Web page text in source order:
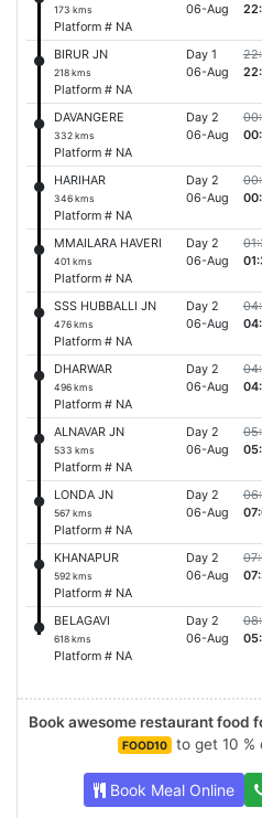
173 kms
Platform # NA
06-Aug
BIRUR JN
218 kms
Platform # NA
Day 1
06-Aug
DAVANGERE
332 kms
Platform # NA
Day 2
06-Aug
HARIHAR
346 kms
Platform # NA
Day 2
06-Aug
MMAILARA HAVERI
401 kms
Platform # NA
Day 2
06-Aug
SSS HUBBALLI JN
476 kms
Platform # NA
Day 2
06-Aug
DHARWAR
496 kms
Platform # NA
Day 2
06-Aug
ALNAVAR JN
533 kms
Platform # NA
Day 2
06-Aug
LONDA JN
567 kms
Platform # NA
Day 2
06-Aug
KHANAPUR
592 kms
Platform # NA
Day 2
06-Aug
BELAGAVI
618 kms
Platform # NA
Day 2
06-Aug
Book awesome restaurant food
FOOD10 to get 10 %
Book Meal Online